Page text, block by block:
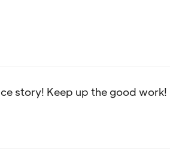
story! Keep up the good work!